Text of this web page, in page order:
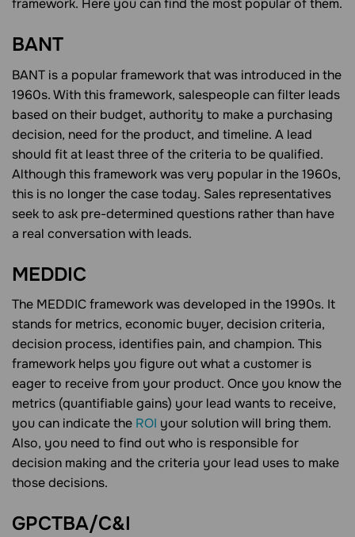
framework. Here you can find the most popular of them.
BANT
BANT is a popular framework that was introduced in the
1960s. With this framework, salespeople can filter leads
based on their budget, authority to make a purchasing
decision, need for the product, and timeline. A lead
should fit at least three of the criteria to be qualified.
Although this framework was very popular in the 1960s,
this is no longer the case today. Sales representatives
seek to ask pre-determined questions rather than have
a real conversation with leads.
MEDDIC
The MEDDIC framework was developed in the 1990s. It
stands for metrics, economic buyer, decision criteria,
decision process, identifies pain, and champion. This
framework helps you figure out what a customer is
eager to receive from your product. Once you know the
metrics (quantifiable gains) your lead wants to receive,
you can indicate the ROI your solution will bring them.
Also, you need to find out who is responsible for
decision making and the criteria your lead uses to make
those decisions.
GPCTBA/C&I